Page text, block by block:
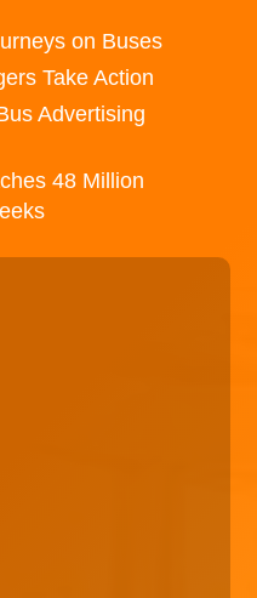
on Buses
Take Action
Advertising
48 Million